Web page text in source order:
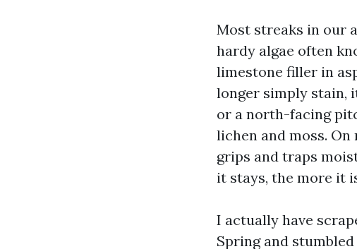
Most streaks in our
hardy algae often
limestone filler in
longer simply stain,
or a north-facing
lichen and moss.
grips and traps
it stays, the more it
I actually have
Spring and